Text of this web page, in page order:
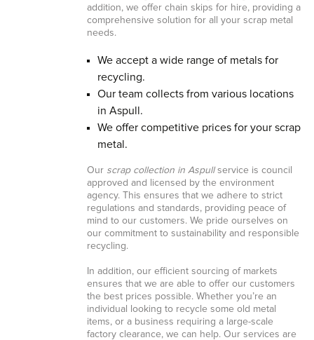
addition, we offer chain skips for hire, providing a
comprehensive solution for all your scrap metal
needs.
We accept a wide range of metals for
recycling.
Our team collects from various locations
in Aspull.
We offer competitive prices for your scrap
metal.
Our scrap collection in Aspullservice is council
approved and licensed by the environment
agency. This ensures that we adhere to strict
regulations and standards, providing peace of
mind to our customers. We pride ourselves on
our commitment to sustainability and responsible
recycling.
In addition, our efficient sourcing of markets
ensures that we are able to offer our customers
the best prices possible. Whether you’re an
individual looking to recycle some old metal
items, or a business requiring a large-scale
factory clearance, we can help. Our services are